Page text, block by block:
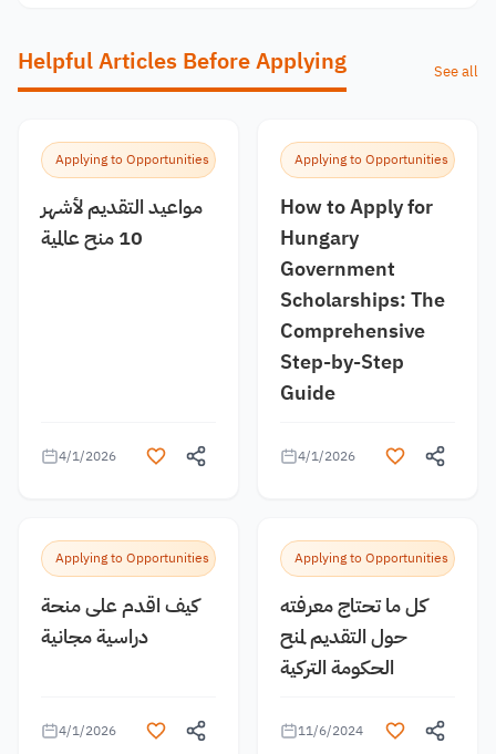
Helpful Articles Before Applying See all
Applying to Opportunities
مواعيد التقديم لأشهر
10 منح عالمية
4/1/2026
Applying to Opportunities
How to Apply for
Hungary
Government
Scholarships: The
Comprehensive
Step-by-Step
Guide
4/1/2026
Applying to Opportunities
كيف اقدم على منحة
دراسية مجانية
4/1/2026
Applying to Opportunities
كل ما تحتاج معرفته
حول التقديم لمنح
الحكومة التركية
11/6/2024